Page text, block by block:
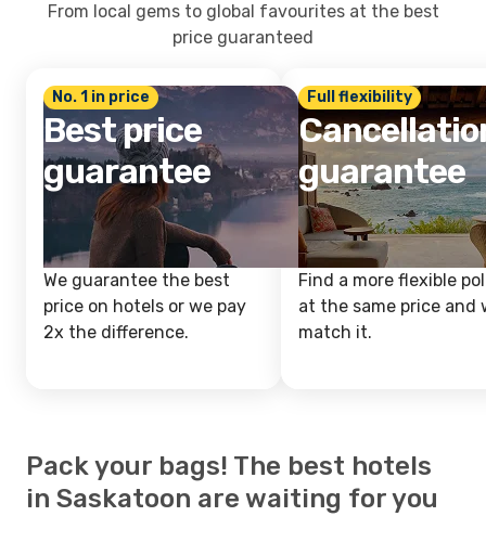
From local gems to global favourites at the best
price guaranteed
No. 1 in price
Best price
guarantee
We guarantee the best
price on hotels or we pay
2x the difference.
Full flexibility
guarantee
Find a more flexible
at the same price and
match it.
Pack your bags! The best hotels
in Saskatoon are waiting for you